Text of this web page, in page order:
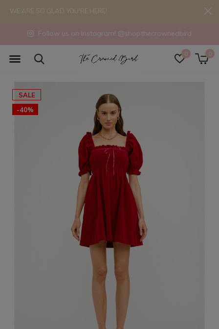
0 0
Follow us on Instagram! @shopthecrownedbird
WE ARE SO GLAD YOU'RE HERE!
SALE
-40%